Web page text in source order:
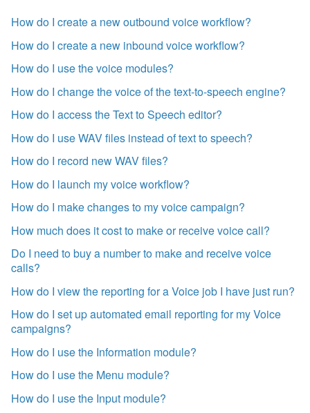
How do I create a new outbound voice workflow?
How do I create a new inbound voice workflow?
How do I use the voice modules?
How do I change the voice of the text-to-speech engine?
How do I access the Text to Speech editor?
How do I use WAV files instead of text to speech?
How do I record new WAV files?
How do I launch my voice workflow?
How do I make changes to my voice campaign?
How much does it cost to make or receive voice call?
Do I need to buy a number to make and receive voice
calls?
How do I view the reporting for a Voice job I have just run?
How do I set up automated email reporting for my Voice
campaigns?
How do I use the Information module?
How do I use the Menu module?
How do I use the Input module?